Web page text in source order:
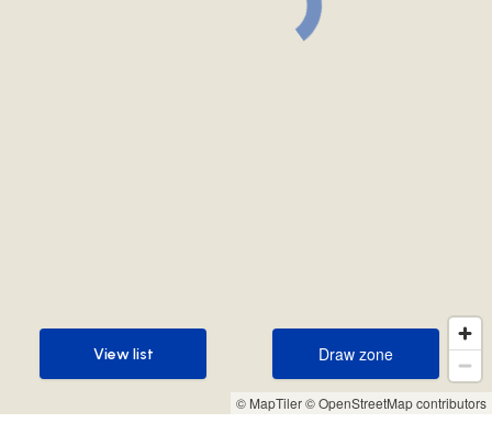
© MapTiler© OpenStreetMap contributors
Draw zone
Draw zone
View list
View list